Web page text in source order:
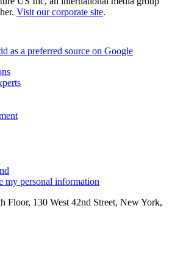
Visit our corporate site.
as a preferred source on Google
my personal information
Floor, 130 West 42nd Street, New York,